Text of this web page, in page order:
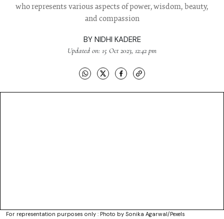
who represents various aspects of power, wisdom, beauty,
and compassion
BY NIDHI KADERE
Updated on: 15 Oct 2023, 12:42 pm
For representation purposes only : Photo by Sonika Agarwal/Pexels